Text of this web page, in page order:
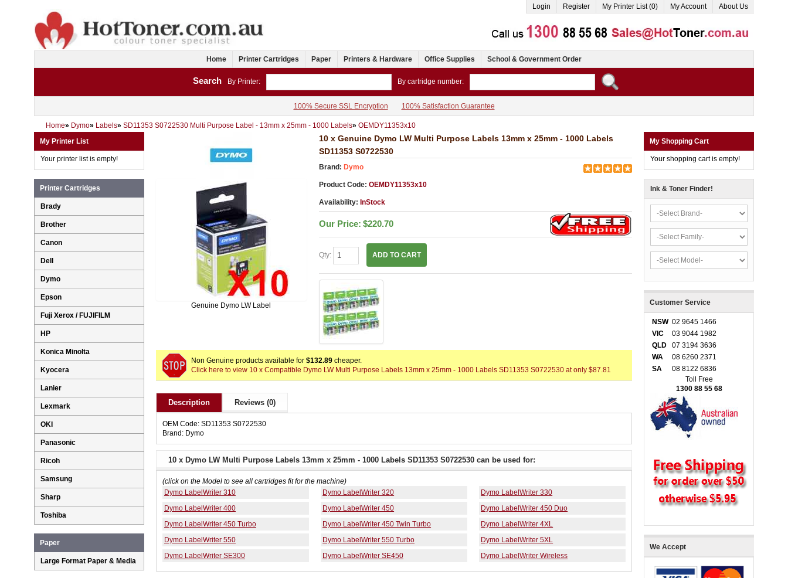
Login Register My Printer List (0) My Account About Us
Home Printer Cartridges Paper Printers & Hardware Office Supplies School & Government Order
Search By Printer: By cartridge number:
100% Secure SSL Encryption 100% Satisfaction Guarantee
Home» Dymo» Labels» SD11353 S0722530 Multi Purpose Label - 13mm x 25mm - 1000 Labels» OEMDY11353x10
Genuine Dymo LW Label
10 x Genuine Dymo LW Multi Purpose Labels 13mm x 25mm - 1000 Labels
SD11353 S0722530
Brand: Dymo
Product Code: OEMDY11353x10
Availability: InStock
Our Price: $220.70
Qty: ADD TO CART
Non Genuine products available for $132.89 cheaper.
Click here to view 10 x Compatible Dymo LW Multi Purpose Labels 13mm x 25mm - 1000 Labels SD11353 S0722530 at only $87.81
Description Reviews (0)
OEM Code: SD11353 S0722530
Brand: Dymo
10 x Dymo LW Multi Purpose Labels 13mm x 25mm - 1000 Labels SD11353 S0722530 can be used for:
(click on the Model to see all cartridges fit for the machine)
Dymo LabelWriter 310
Dymo LabelWriter 320
Dymo LabelWriter 330
Dymo LabelWriter 400
Dymo LabelWriter 450
Dymo LabelWriter 450 Duo
Dymo LabelWriter 450 Turbo
Dymo LabelWriter 450 Twin Turbo
Dymo LabelWriter 4XL
Dymo LabelWriter 550
Dymo LabelWriter 550 Turbo
Dymo LabelWriter 5XL
Dymo LabelWriter SE300
Dymo LabelWriter SE450 Dymo LabelWriter Wireless
My Printer List
Your printer list is empty!
Printer Cartridges
Brady
Brother
Canon
Dell
Dymo
Epson
Fuji Xerox / FUJIFILM
HP
Konica Minolta
Kyocera
Lanier
Lexmark
OKI
Panasonic
Ricoh
Samsung
Sharp
Toshiba
Paper
Large Format Paper & Media
My Shopping Cart
Your shopping cart is empty!
Ink & Toner Finder!
Customer Service
NSW 02 9645 1466
VIC
03 9044 1982
QLD
07 3194 3636
WA
08 6260 2371
SA
08 8122 6836
Toll Free
1300 88 55 68
We Accept